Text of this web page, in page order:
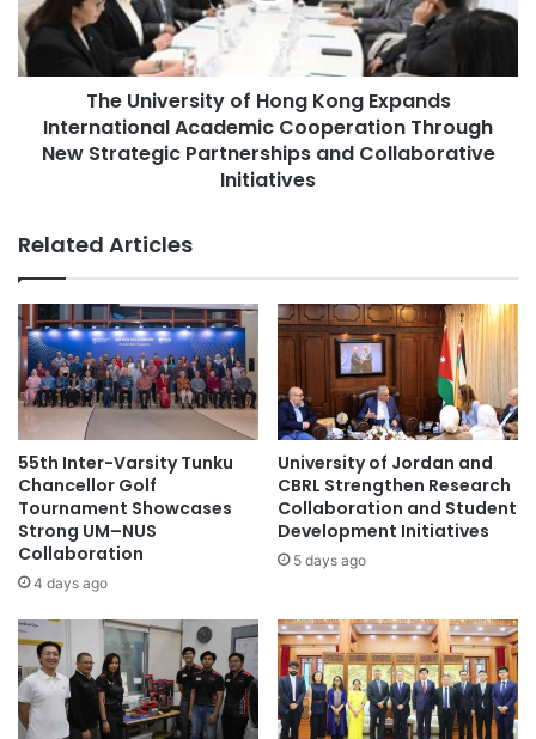
e
s
E
s
e
T
h
e
y
a
n
d
R
a
l
-
W
o
v
e
r
H
o
n
g
K
o
n
E
x
p
a
n
d
I
n
t
e
r
The University of Hong Kong Expands
International Academic Cooperation Through
New Strategic Partnerships and Collaborative
Initiatives
Related Articles
55th Inter-Varsity Tunku
Chancellor Golf
Tournament Showcases
Strong UM–NUS
Collaboration
4 days ago
University of Jordan and
CBRL Strengthen Research
Collaboration and Student
Development Initiatives
5 days ago